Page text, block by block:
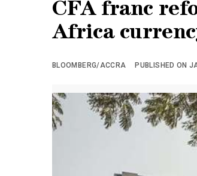
CFA franc
Africa
BLOOMBERG/ACCRA PUBLISHED ON